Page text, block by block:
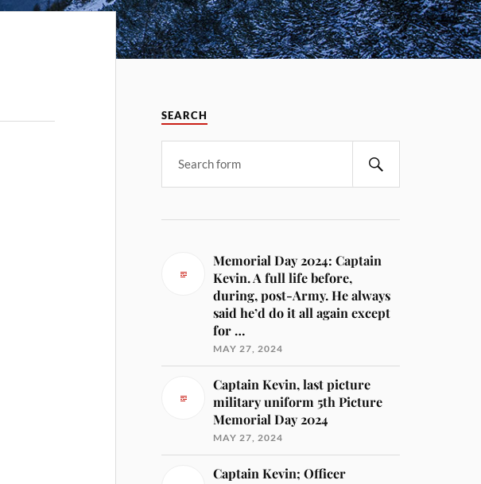
SEARCH
Memorial Day 2024: Captain
Kevin. A full life before,
during, post-Army. He always
said he’d do it all again except
for …
MAY 27, 2024
Captain Kevin, last picture
military uniform 5th Picture
Memorial Day 2024
MAY 27, 2024
Captain Kevin; Officer